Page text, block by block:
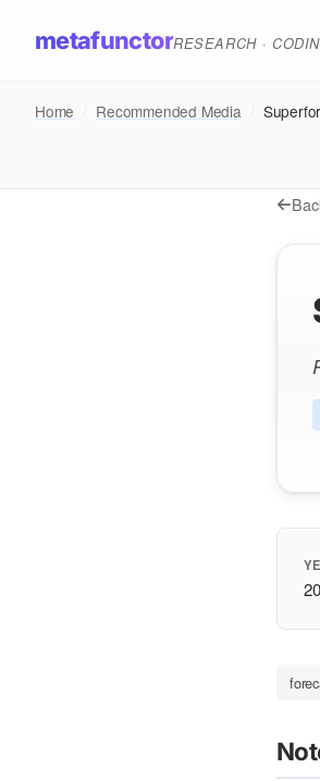
metafunctorRESEARCH ·
Home Recommended Media